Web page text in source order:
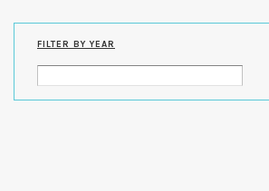
FILTER BY YEAR